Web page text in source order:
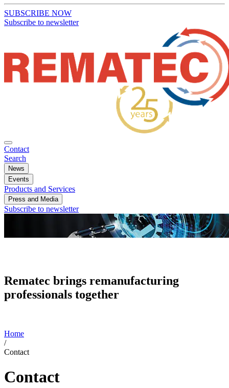
SUBSCRIBE NOW
Subscribe to newsletter
Contact
Search
News
Events
Products and Services
Press and Media
Subscribe to newsletter
Rematec brings remanufacturing
professionals together
Home
/
Contact
Contact